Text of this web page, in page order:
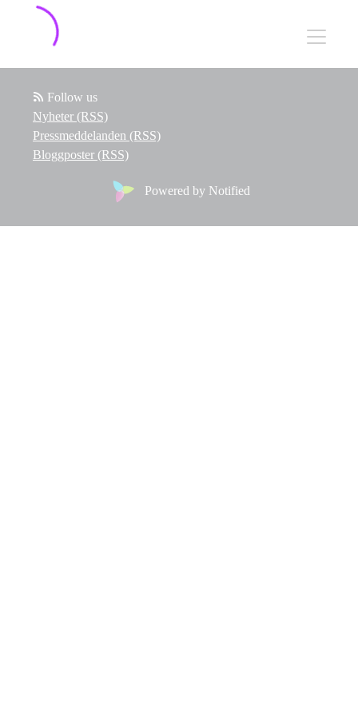
Follow us
Nyheter (RSS)
Pressmeddelanden (RSS)
Bloggposter (RSS)
Powered by Notified